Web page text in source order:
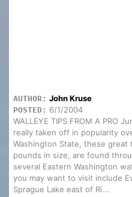
AUTHOR: John Kruse
POSTED: 6/1/2004
WALLEYE TIPS FROM A PRO
really taken off in popularity
Washington State, these
pounds in size, are found
several Eastern Washington
you may want to visit include
Sprague Lake east of Ri...